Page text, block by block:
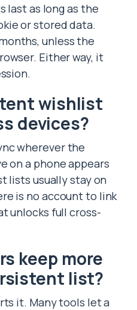
last as long as the
or stored data.
unless the
Either way, it
wishlist
devices?
wherever the
on a phone appears
lists usually stay on
is no account to link
unlocks full cross-
keep more
list?
it. Many tools let a